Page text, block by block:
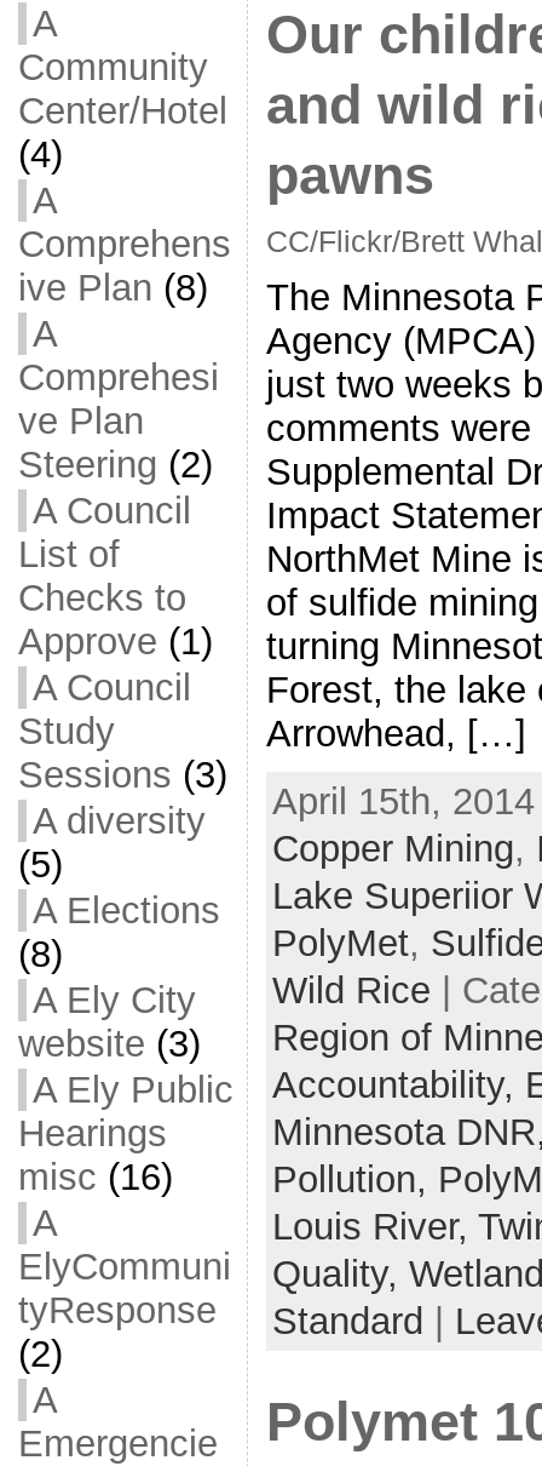
A
Community
Center/Hotel
(4)
A
Comprehens
ive Plan (8)
A
Comprehesi
ve Plan
Steering (2)
A Council
List of
Checks to
Approve (1)
A Council
Study
Sessions (3)
A diversity
(5)
A Elections
(8)
A Ely City
website (3)
A Ely Public
Hearings
misc (16)
A
ElyCommuni
tyResponse
(2)
A
Emergencie
Our
and wild
pawns
CC/Flickr/Brett
The Minnesota
Agency
just two weeks
comments were
Supplemental
Impact
NorthMet Mine
of sulfide
turning
Forest, the lake
Arrowhead, […]
April 15th,
Copper Mining,
Lake Superiior
PolyMet,
Wild Rice |
Region of
Accountability,
Minnesota
Pollution,
Louis River,
Quality,
Standard
Polymet